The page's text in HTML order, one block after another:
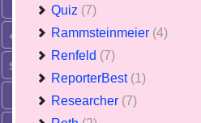
Quiz (7)
Rammsteinmeier (4)
Renfeld (7)
ReporterBest (1)
Researcher (7)